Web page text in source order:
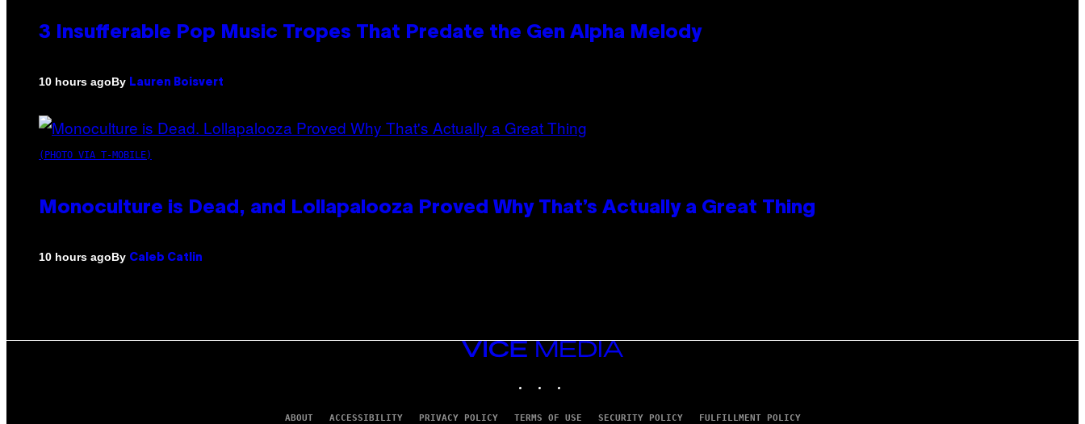
3 Insufferable Pop Music Tropes That Predate the Gen Alpha Melody
10 hours agoBy Lauren Boisvert
(PHOTO VIA T-MOBILE)
Monoculture is Dead, and Lollapalooza Proved Why That’s Actually a Great Thing
10 hours agoBy Caleb Catlin
VICE
MEDIA
ABOUT ACCESSIBILITY PRIVACY POLICY TERMS OF USE SECURITY POLICY FULFILLMENT POLICY